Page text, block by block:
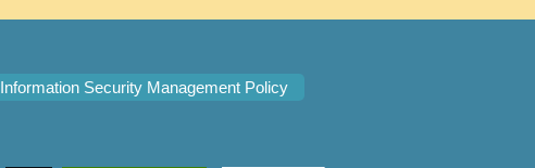
Information Security Management Policy